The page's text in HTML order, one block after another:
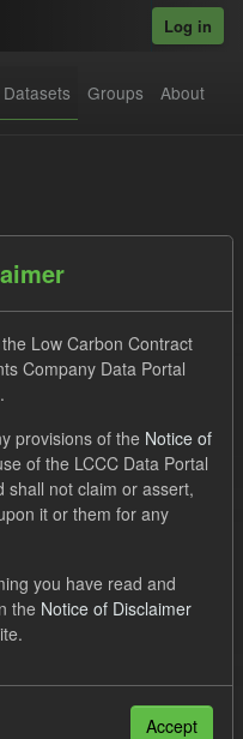
Log in
Datasets Groups About
Tags:
Actuals
reconciled levy rates and
exempted) for each
Low Carbon Contract
Company Data Portal
provisions of the Notice of
of the LCCC Data Portal
shall not claim or assert,
it or them for any
you have read and
the Notice of Disclaimer
Accept